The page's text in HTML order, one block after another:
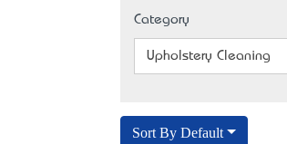
Category
Upholstery Cleaning
Sort By Default